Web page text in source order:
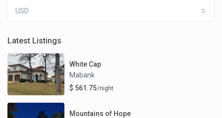
USD
Latest Listings
White Cap
Mabank
$ 561.75/night
Mountains of Hope